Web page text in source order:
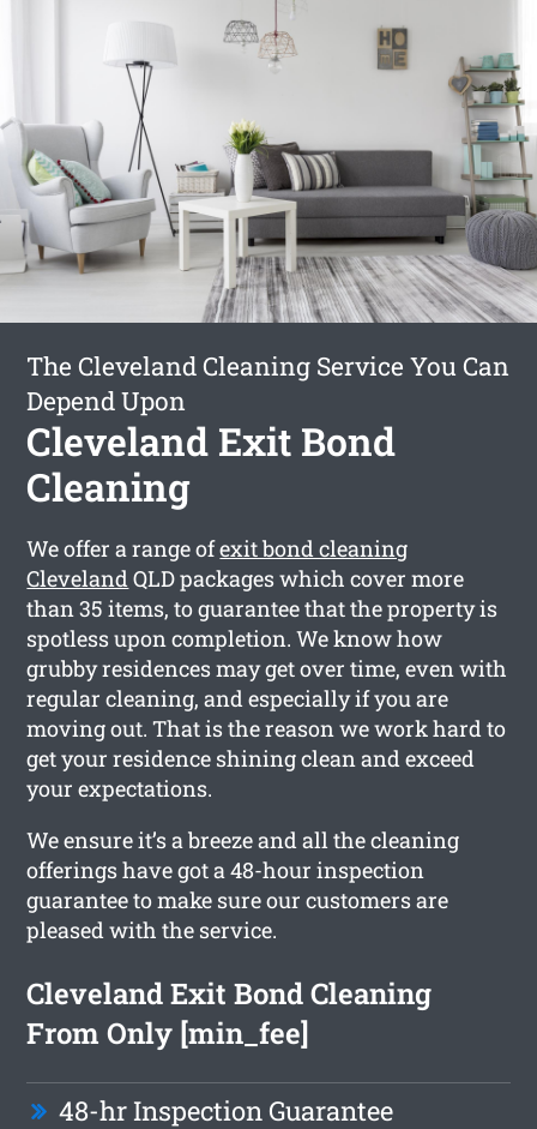
The Cleveland Cleaning Service You Can
Depend Upon
Cleveland Exit Bond
Cleaning
We offer a range ofexit bond cleaning
ClevelandQLD packages which cover more
than 35 items, to guarantee that the property is
spotless upon completion. We know how
grubby residences may get over time, even with
regular cleaning, and especially if you are
moving out. That is the reason we work hard to
get your residence shining clean and exceed
your expectations.
We ensure it’s a breeze and all the cleaning
offerings have got a 48-hour inspection
guarantee to make sure our customers are
pleased with the service.
Cleveland Exit Bond Cleaning
From Only [min_fee]
48-hr Inspection Guarantee